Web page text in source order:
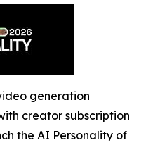
generation
creator subscription
the AI Personality of